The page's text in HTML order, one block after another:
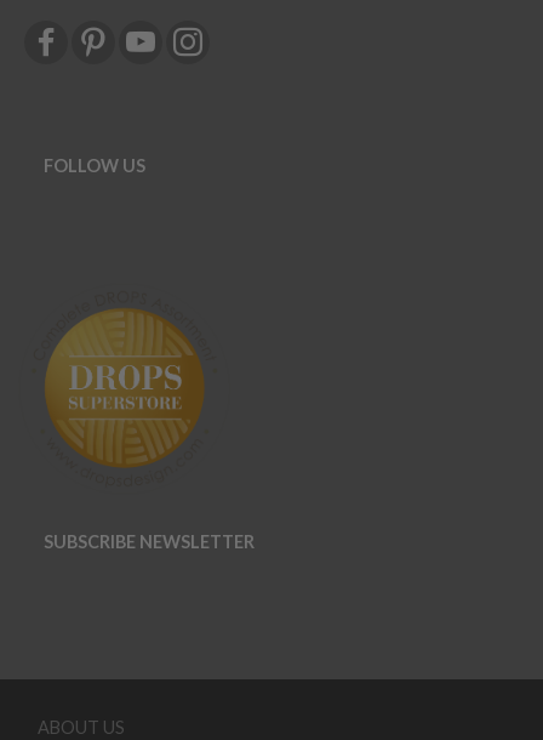
FOLLOW US
SUBSCRIBE NEWSLETTER
ABOUT US